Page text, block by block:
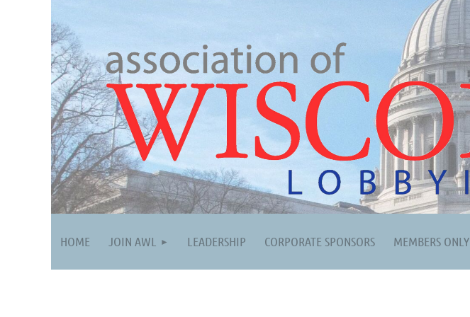
HOME JOIN AWL LEADERSHIP CORPORATE SPONSORS MEMBERS ONLY